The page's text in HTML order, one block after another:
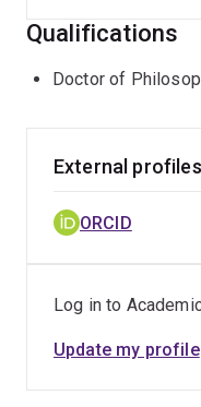
Qualifications
Doctor of
External profiles
ORCID
Log in to
Update my profile